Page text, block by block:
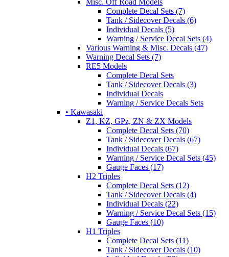
Complete Decal Sets (7)
Tank / Sidecover Decals (6)
Individual Decals (5)
Warning / Service Decal Sets (4)
Various Warning & Misc. Decals (47)
Warning Decal Sets (7)
RE5 Models
Complete Decal Sets
Tank / Sidecover Decals (3)
Individual Decals
Warning / Service Decals Sets
• Kawasaki
Z1, KZ, GPz, ZN & ZX Models
Complete Decal Sets (70)
Tank / Sidecover Decals (67)
Individual Decals (67)
Warning / Service Decal Sets (45)
Gauge Faces (17)
H2 Triples
Complete Decal Sets (12)
Tank / Sidecover Decals (4)
Individual Decals (22)
Warning / Service Decal Sets (15)
Gauge Faces (10)
H1 Triples
Complete Decal Sets (11)
Tank / Sidecover Decals (10)